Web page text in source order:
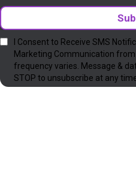
I Consent to Receive SMS
Marketing Communication
frequency varies. Message &
STOP to unsubscribe at any